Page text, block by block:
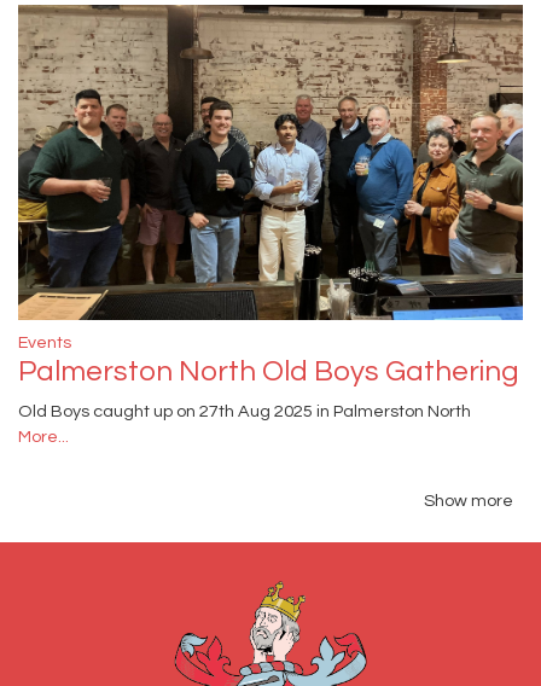
Events
Palmerston North Old Boys Gathering
Old Boys caught up on 27th Aug 2025 in Palmerston North
More...
Show more